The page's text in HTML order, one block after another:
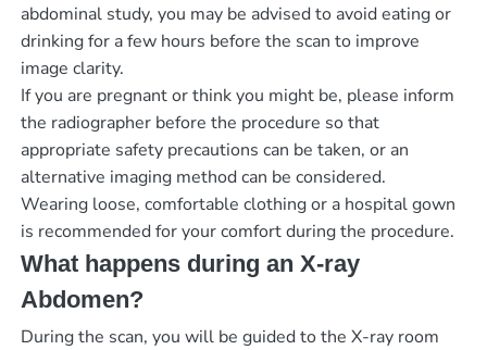
abdominal study, you may be advised to avoid eating or
drinking for a few hours before the scan to improve
image clarity.
If you are pregnant or think you might be, please inform
the radiographer before the procedure so that
appropriate safety precautions can be taken, or an
alternative imaging method can be considered.
Wearing loose, comfortable clothing or a hospital gown
is recommended for your comfort during the procedure.
What happens during an X-ray
Abdomen?
During the scan, you will be guided to the X-ray room